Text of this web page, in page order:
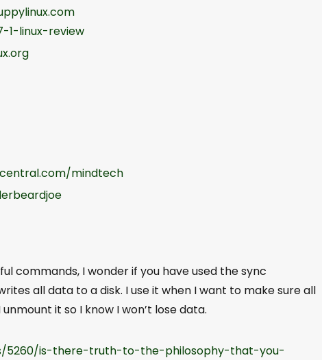
1-linux-review
mindtech
commands, I wonder if you have used the sync
all data to a disk. I use it when I want to make sure all
it so I know I won’t lose data.
5260/is-there-truth-to-the-philosophy-that-you-